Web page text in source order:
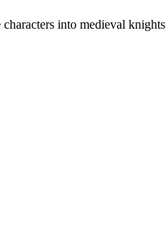
into medieval